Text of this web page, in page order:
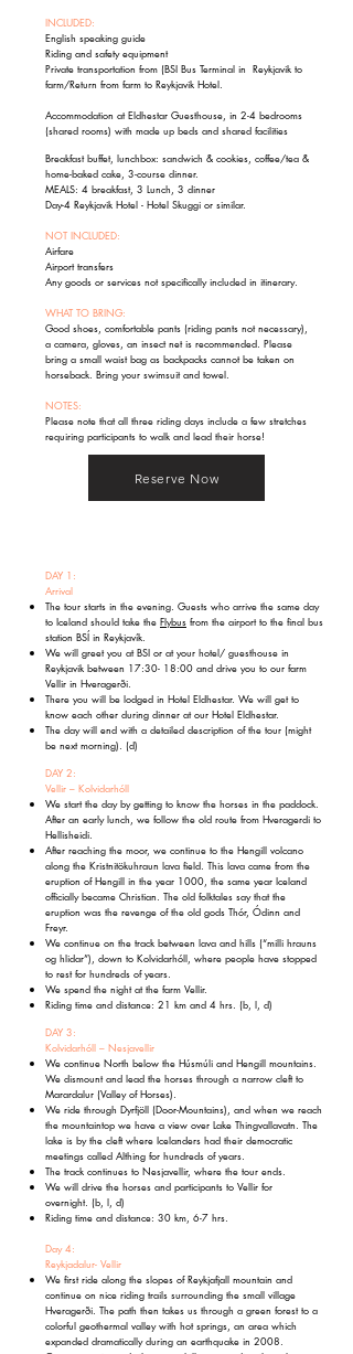
INCLUDED:
English speaking guide
Riding and safety equipment
Private transportation from (BSI Bus Terminal in Reykjavik to
farm/Return from farm to Reykjavik Hotel.
Accommodation at Eldhestar Guesthouse, in 2-4 bedrooms
(shared rooms) with made up beds and shared facilities
Breakfast buffet, lunchbox: sandwich & cookies, coffee/tea &
home-baked cake, 3-course dinner.
MEALS: 4 breakfast, 3 Lunch, 3 dinner
Day-4 Reykjavik Hotel - Hotel Skuggi or similar.
NOT INCLUDED:
Airfare
Airport transfers
Any goods or services not specifically included in itinerary.
WHAT TO BRING:
Good shoes, comfortable pants (riding pants not necessary),
a camera, gloves, an insect net is recommended. Please
bring a small waist bag as backpacks cannot be taken on
horseback. Bring your swimsuit and towel.
NOTES:
Please note that all three riding days include a few stretches
requiring participants to walk and lead their horse!
Reserve Now
DAY 1:
Arrival
The tour starts in the evening. Guests who arrive the same day
to Iceland should take the Flybus from the airport to the final bus
station BSÍ in Reykjavík.
We will greet you at BSI or at your hotel/ guesthouse in
Reykjavik between 17:30- 18:00 and drive you to our farm
Vellir in Hveragerði.
There you will be lodged in Hotel Eldhestar. We will get to
know each other during dinner at our Hotel Eldhestar.
The day will end with a detailed description of the tour (might
be next morning). (d)
DAY 2:
Vellir – Kolvidarhóll
We start the day by getting to know the horses in the paddock.
After an early lunch, we follow the old route from Hveragerdi to
Hellisheidi.
After reaching the moor, we continue to the Hengill volcano
along the Kristnitökuhraun lava field. This lava came from the
eruption of Hengill in the year 1000, the same year Iceland
officially became Christian. The old folktales say that the
eruption was the revenge of the old gods Thór, Ódinn and
Freyr.
We continue on the track between lava and hills (“milli hrauns
og hlidar”), down to Kolvidarhóll, where people have stopped
to rest for hundreds of years.
We spend the night at the farm Vellir.
Riding time and distance: 21 km and 4 hrs. (b, l, d)
DAY 3:
Kolvidarhóll – Nesjavellir
We continue North below the Húsmúli and Hengill mountains.
We dismount and lead the horses through a narrow cleft to
Marardalur (Valley of Horses).
We ride through Dyrfjöll (Door-Mountains), and when we reach
the mountaintop we have a view over Lake Thingvallavatn. The
lake is by the cleft where Icelanders had their democratic
meetings called Althing for hundreds of years.
The track continues to Nesjavellir, where the tour ends.
We will drive the horses and participants to Vellir for
overnight. (b, l, d)
Riding time and distance: 30 km, 6-7 hrs.
Day 4:
Reykjadalur- Vellir
We first ride along the slopes of Reykjafjall mountain and
continue on nice riding trails surrounding the small village
Hveragerði. The path then takes us through a green forest to a
colorful geothermal valley with hot springs, an area which
expanded dramatically during an earthquake in 2008.